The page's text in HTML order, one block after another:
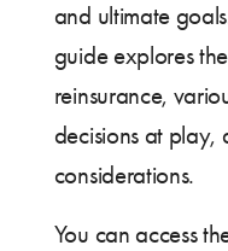
and ultimate
guide explores
reinsurance,
decisions at play,
considerations.
You can access